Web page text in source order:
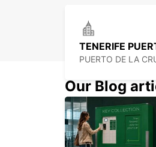
PUERTO DE LA
TENERIFE
Our Blog